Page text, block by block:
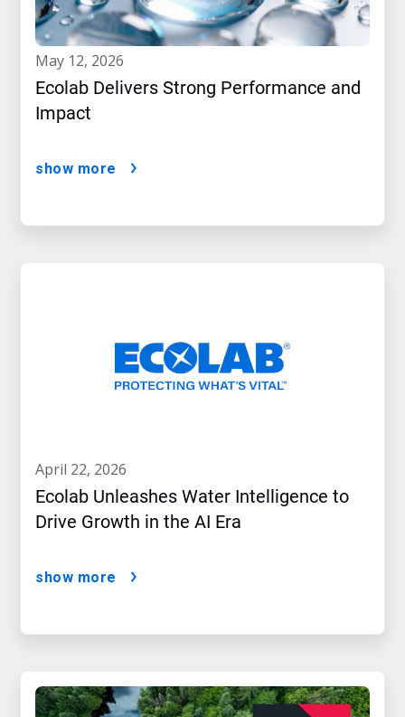
may 12, 2026
Ecolab Delivers Strong Performance and
Impact
show more
april 22, 2026
Ecolab Unleashes Water Intelligence to
Drive Growth in the AI Era
show more